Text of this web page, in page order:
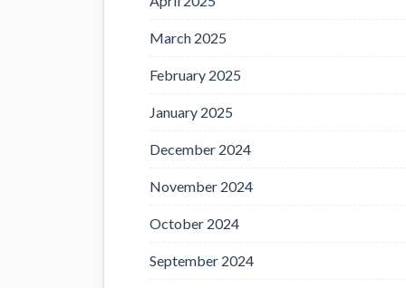
March 2025
February 2025
January 2025
December 2024
November 2024
October 2024
September 2024